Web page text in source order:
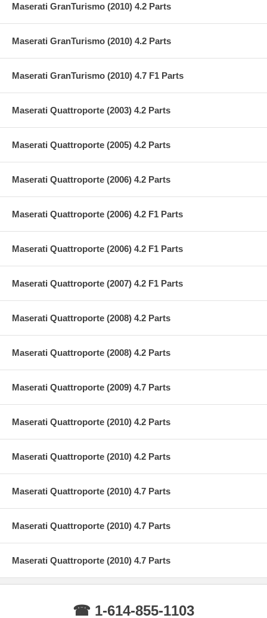
Maserati GranTurismo (2010) 4.2 Parts
Maserati GranTurismo (2010) 4.2 Parts
Maserati GranTurismo (2010) 4.7 F1 Parts
Maserati Quattroporte (2003) 4.2 Parts
Maserati Quattroporte (2005) 4.2 Parts
Maserati Quattroporte (2006) 4.2 Parts
Maserati Quattroporte (2006) 4.2 F1 Parts
Maserati Quattroporte (2006) 4.2 F1 Parts
Maserati Quattroporte (2007) 4.2 F1 Parts
Maserati Quattroporte (2008) 4.2 Parts
Maserati Quattroporte (2008) 4.2 Parts
Maserati Quattroporte (2009) 4.7 Parts
Maserati Quattroporte (2010) 4.2 Parts
Maserati Quattroporte (2010) 4.2 Parts
Maserati Quattroporte (2010) 4.7 Parts
Maserati Quattroporte (2010) 4.7 Parts
Maserati Quattroporte (2010) 4.7 Parts
☎ 1-614-855-1103